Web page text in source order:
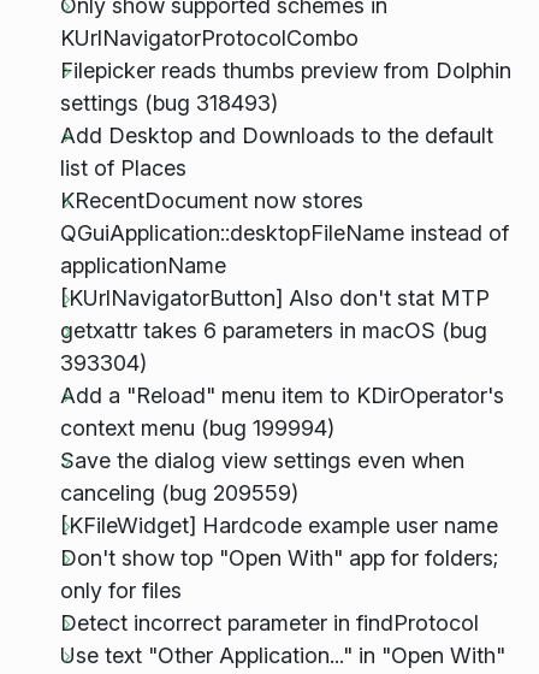
Only show supported schemes in
KUrlNavigatorProtocolCombo
Filepicker reads thumbs preview from Dolphin
settings (bug 318493)
Add Desktop and Downloads to the default
list of Places
KRecentDocument now stores
QGuiApplication::desktopFileName instead of
applicationName
[KUrlNavigatorButton] Also don't stat MTP
getxattr takes 6 parameters in macOS (bug
393304)
Add a "Reload" menu item to KDirOperator's
context menu (bug 199994)
Save the dialog view settings even when
canceling (bug 209559)
[KFileWidget] Hardcode example user name
Don't show top "Open With" app for folders;
only for files
Detect incorrect parameter in findProtocol
Use text "Other Application..." in "Open With"